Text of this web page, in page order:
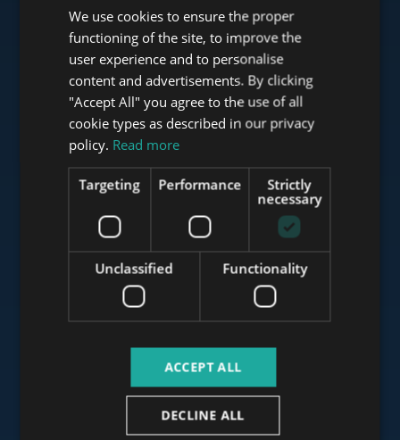
www.towerassistance.com
www.towerconsulting.hu
www.budapestluxuryapartments.hu
www.budapestoffices.net
ENGLISH
HUNGARIAN
GERMAN
FRENCH
ITALIAN
SPANISH
RUSSIAN
ARABIC
We use cookies to ensure the proper
functioning of the site, to improve the
user experience and to personalise
content and advertisements. By clicking
"Accept All" you agree to the use of all
cookie types as described in our privacy
policy. Read more
Strictly
necessary
Performance
Targeting
Functionality
Unclassified
ACCEPT ALL
DECLINE ALL